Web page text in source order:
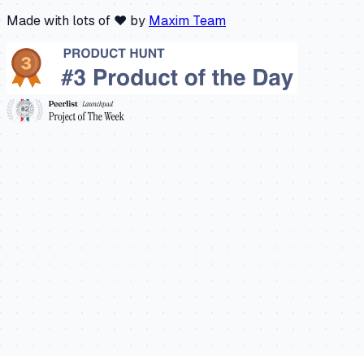
Made with lots of ❤️ by Maxim Team